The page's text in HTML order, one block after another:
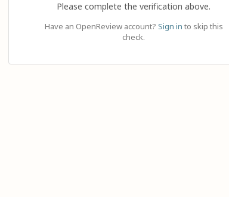
Please complete the verification above.
Have an OpenReview account? Sign in to skip this
check.